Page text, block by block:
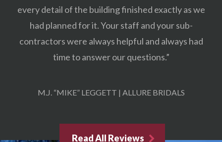
every detail of the building finished exactly as we
had planned for it. Your staff and your sub-
contractors were always helpful and always had
time to answer our questions.”
M.J. “MIKE” LEGGETT | ALLURE BRIDALS
Read All Reviews